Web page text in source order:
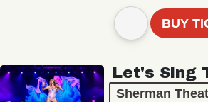
BUY
Let's Sing
Sherman